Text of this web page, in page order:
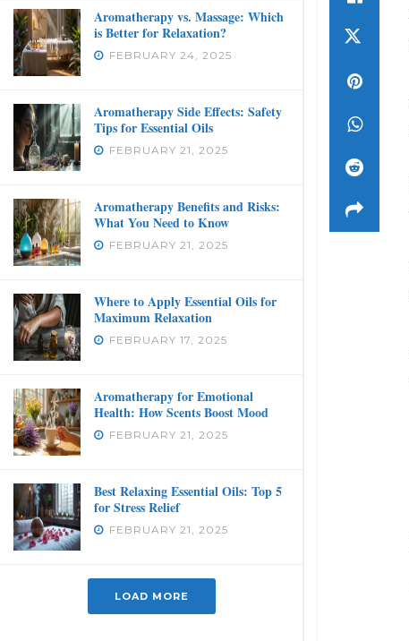
Aromatherapy vs. Massage: Which
is Better for Relaxation?
FEBRUARY 24, 2025
Aromatherapy Side Effects: Safety
Tips for Essential Oils
FEBRUARY 21, 2025
Aromatherapy Benefits and Risks:
What You Need to Know
FEBRUARY 21, 2025
Where to Apply Essential Oils for
Maximum Relaxation
FEBRUARY 17, 2025
Aromatherapy for Emotional
Health: How Scents Boost Mood
FEBRUARY 21, 2025
Best Relaxing Essential Oils: Top 5
for Stress Relief
FEBRUARY 21, 2025
LOAD MORE